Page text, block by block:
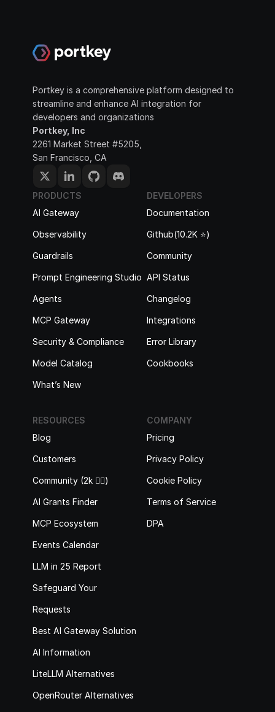
Portkey is a comprehensive platform designed to
streamline and enhance AI integration for
developers and organizations
Portkey, Inc
2261 Market Street #5205,
San Francisco, CA
PRODUCTS
AI Gateway
Observability
Guardrails
Prompt Engineering Studio
Agents
MCP Gateway
Security & Compliance
Model Catalog
What’s New
DEVELOPERS
Documentation
Github(10.2K ⭐️)
Community
API Status
Changelog
Integrations
Error Library
Cookbooks
COMPANY
Pricing
Privacy Policy
Cookie Policy
Terms of Service
DPA
RESOURCES
Blog
Customers
Community (2k 🙋‍♂️)
AI Grants Finder
MCP Ecosystem
Events Calendar
LLM in 25 Report
Safeguard Your
Requests
Best AI Gateway Solutions
AI Information
LiteLLM Alternatives
OpenRouter Alternatives